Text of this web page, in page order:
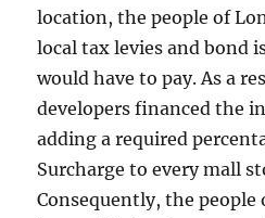
location, the people of
local tax levies and bond
would have to pay. As a
developers financed the
adding a required
Surcharge to every mall
Consequently, the